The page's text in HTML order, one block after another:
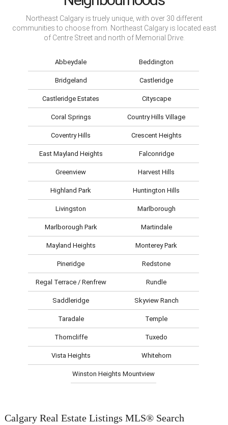
Northeast Calgary is truely unique, with over 30 different
communities to choose from. Northeast Calgary is located east
of Centre Street and north of Memorial Drive.
Abbeydale Beddington
Bridgeland Castleridge
Castleridge Estates Cityscape
Coral Springs Country Hills Village
Coventry Hills Crescent Heights
East Mayland Heights Falconridge
Greenview Harvest Hills
Highland Park Huntington Hills
Livingston Marlborough
Marlborough Park Martindale
Mayland Heights Monterey Park
Pineridge Redstone
Regal Terrace / Renfrew Rundle
Saddleridge Skyview Ranch
Taradale Temple
Thorncliffe Tuxedo
Vista Heights Whitehorn
Winston Heights Mountview
Calgary Real Estate Listings MLS® Search